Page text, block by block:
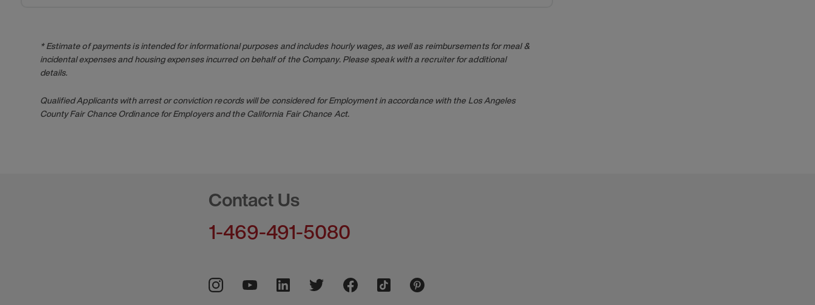
* Estimate of payments is intended for informational purposes and includes hourly wages, as well as reimbursements for meal &
incidental expenses and housing expenses incurred on behalf of the Company. Please speak with a recruiter for additional
details.
Qualified Applicants with arrest or conviction records will be considered for Employment in accordance with the Los Angeles
County Fair Chance Ordinance for Employers and the California Fair Chance Act.
Contact Us
1-469-491-5080